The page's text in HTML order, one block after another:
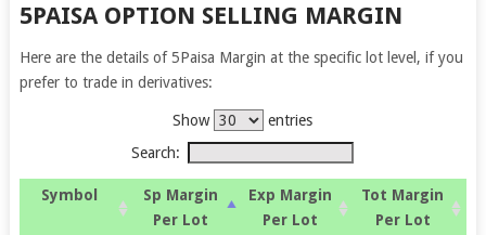
5PAISA OPTION SELLING MARGIN
Here are the details of 5Paisa Margin at the specific lot level, if you
prefer to trade in derivatives:
Show
entries
Search:
Symbol
Sp Margin
Per Lot
Exp Margin
Per Lot
Tot Margin
Per Lot